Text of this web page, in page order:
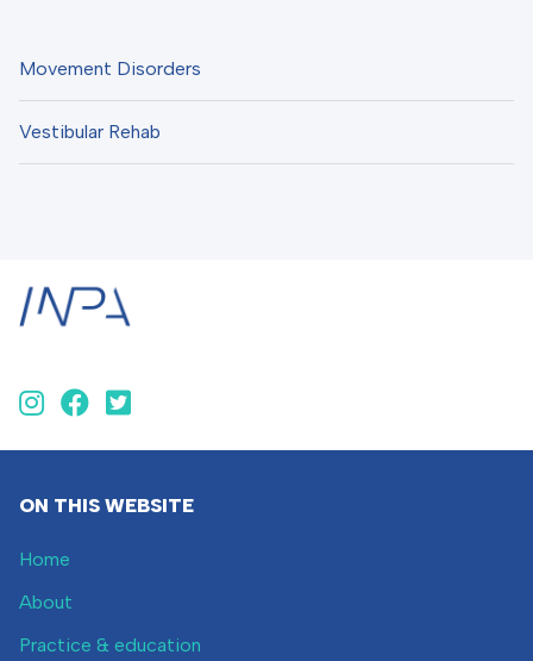
Movement Disorders
Vestibular Rehab
ON THIS WEBSITE
Home
About
Practice & education